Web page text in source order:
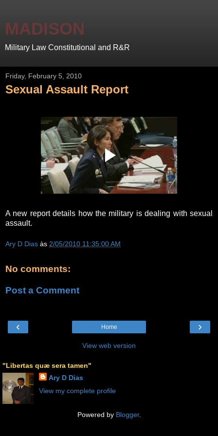
MADISON
Military Law Constitutional and R&R
Friday, February 5, 2010
Sexual Assault Report
A new report details how the military is dealing with sexual
assault.
Ary D Dias às 2/05/2010 11:35:00 AM
No comments:
Post a Comment
‹ ›
Home
View web version
"Libertas quæ sera tamen"
Ary D Dias
View my complete profile
Powered by Blogger.